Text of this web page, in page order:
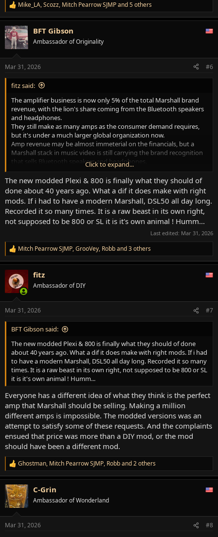
R
e
a
c
t
i
s
:
Mike_LA,Scozz, Mitch Pearrow SJMPand 5 others
BFT Gibson
Ambassador of Originality
Mar 31, 2026 #6
fitz said:
The amplifier business is now only 5% of the total Marshall brand
revenue, with the lion's share coming from the Bluetooth speakers
and headphones.
They still make as many amps as the consumer demand requires,
but it's under a much larger global organization now.
Amp revenue may be almost immeterial on the financials, but a
Marshall stack in music video is still carrying the brand recognition
that sells Bluetooth speakers and headphones.
Click to expand...
The new modded Plexi & 800 is finally what they should of
done about 40 years ago. What a dif it does make with right
mods. If i had to have a modern Marshall, DSL50 all day long.
Recorded it so many times. It is a raw beast in its own right,
not supposed to be 800 or SL it is it's own animal ! Humm...
Last edited: Mar 31, 2026
R
e
a
c
t
s
:
Mitch Pearrow SJMP,GrooVey, Robband 3 others
fitz
Ambassador of DIY
Mar 31, 2026 #7
BFT Gibson said:
The new modded Plexi & 800 is finally what they should of done
about 40 years ago. What a dif it does make with right mods. If i had
to have a modern Marshall, DSL50 all day long. Recorded it so many
times. It is a raw beast in its own right, not supposed to be 800 or SL
it is it's own animal ! Humm...
Everyone has a different idea of what they think is the perfect
amp that Marshall should be selling. Making a million
different amps is impossible. The modded versions was an
attempt to satisfy some of these requests. And the complaints
ensued that price was more than a DIY mod, or the mod
should have been a different mod.
R
e
a
c
t
i
s
Ghostman, Mitch Pearrow SJMP, Robband 2 others
C-Grin
Ambassador of Wonderland
Mar 31, 2026 #8